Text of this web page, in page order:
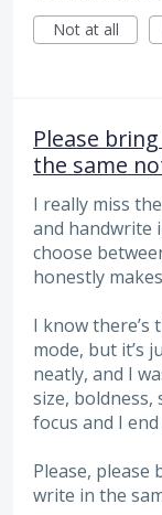
Not at all
Please
the same
I really miss
and handwrite
choose
honestly
I know there’s
mode, but it’s
neatly, and I
size, boldness,
focus and I
Please,
write in the